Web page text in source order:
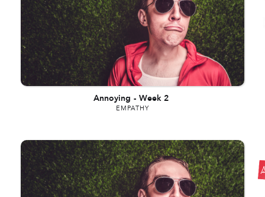
Annoying - Week 2
EMPATHY